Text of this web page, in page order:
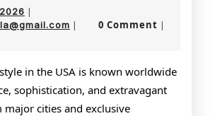
Lavish
of
America
April
19,
|
jamboonekola@gmail.com
| 0 Comment |
in the USA is known worldwide
sophistication, and extravagant
major cities and exclusive